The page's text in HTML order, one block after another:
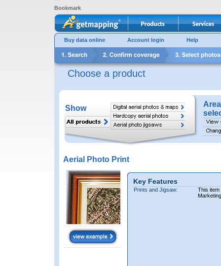
Bookmark
Buy data online Account login Help
Choose a product
Show
Aerial Photo Print
Key Features
Prints and Jigsaw:
This item